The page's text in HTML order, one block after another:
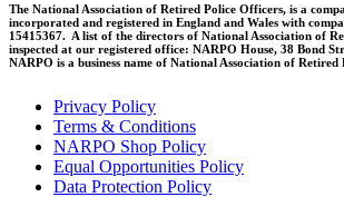
The National Association of Retired Police Officers, is a
incorporated and registered in England and Wales with
15415367. A list of the directors of National Association of
inspected at our registered office: NARPO House, 38 Bond
NARPO is a business name of National Association of Retired
Privacy Policy
Terms & Conditions
NARPO Shop Policy
Equal Opportunities Policy
Data Protection Policy